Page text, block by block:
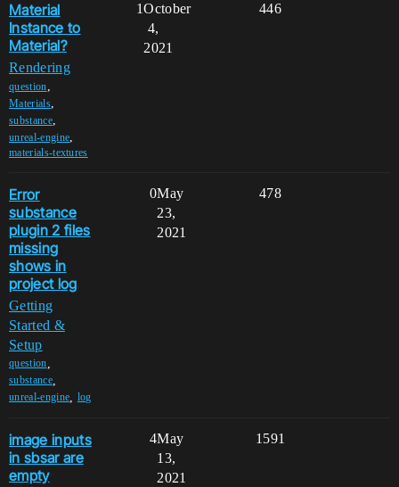
Material
Instance to
Material?
Rendering
question,
Materials,
substance,
unreal-engine,
materials-textures
1 446
October
4,
2021
Error
substance
plugin 2 files
missing
shows in
project log
Getting
Started &
Setup
question
substance,
unreal-engine log
0 478
May
23,
2021
image inputs
in sbsar are
empty
4 1591
May
13,
2021